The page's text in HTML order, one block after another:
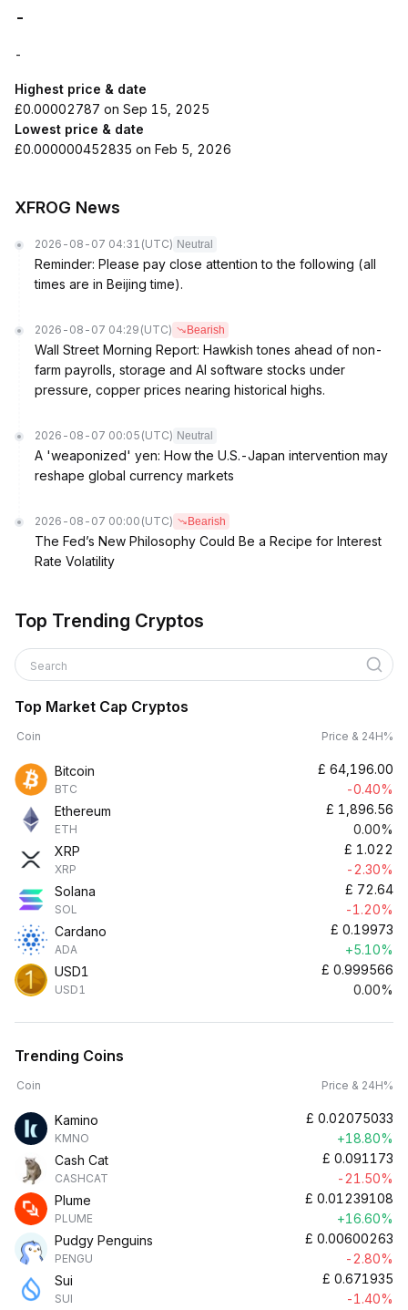
-
-
Highest price & date
£0.00002787 on Sep 15, 2025
Lowest price & date
£0.000000452835 on Feb 5, 2026
XFROG News
2026-08-07 04:31 (UTC) Neutral
Reminder: Please pay close attention to the following (all
times are in Beijing time).
2026-08-07 04:29 (UTC) Bearish
Wall Street Morning Report: Hawkish tones ahead of non-
farm payrolls, storage and AI software stocks under
pressure, copper prices nearing historical highs.
2026-08-07 00:05 (UTC) Neutral
A 'weaponized' yen: How the U.S.-Japan intervention may
reshape global currency markets
2026-08-07 00:00 (UTC) Bearish
The Fed’s New Philosophy Could Be a Recipe for Interest
Rate Volatility
Top Trending Cryptos
Search
Top Market Cap Cryptos
Coin Price & 24H%
Bitcoin
BTC
£ 64,196.00
-0.40%
Ethereum
ETH
£ 1,896.56
0.00%
XRP
XRP
£ 1.022
-2.30%
Solana
SOL
£ 72.64
-1.20%
Cardano
ADA
£ 0.19973
+5.10%
USD1
USD1
£ 0.999566
0.00%
Trending Coins
Coin Price & 24H%
Kamino
KMNO
£ 0.02075033
+18.80%
Cash Cat
CASHCAT
£ 0.091173
-21.50%
Plume
PLUME
£ 0.01239108
+16.60%
Pudgy Penguins
PENGU
£ 0.00600263
-2.80%
Sui
SUI
£ 0.671935
-1.40%